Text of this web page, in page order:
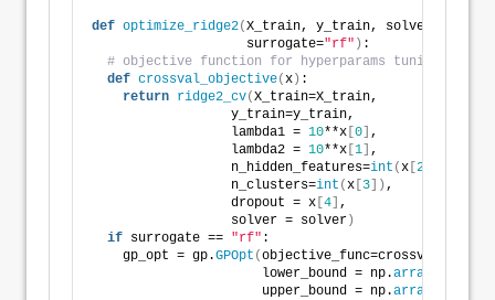
def optimize_ridge2(X_train, y_train, solver=
                    surrogate=
"rf" ) :
# objective function for hyperparams tuning
def crossval_objective(x ) :
return ridge2_cv(X_train=X_train,
                  y_train=y_train,
                  lambda1 =
10**x 0 ,
                  lambda2 =
10**x 1 ,
                  n_hidden_features=
int (x 2
                  n_clusters=
int (x 3 ]) ,
                  dropout = x
4 ,
                  solver = solver
)
if surrogate == "rf" :
    gp_opt = gp.
GPOpt (
                      lower_bound = np.
array
                      upper_bound = np.
array